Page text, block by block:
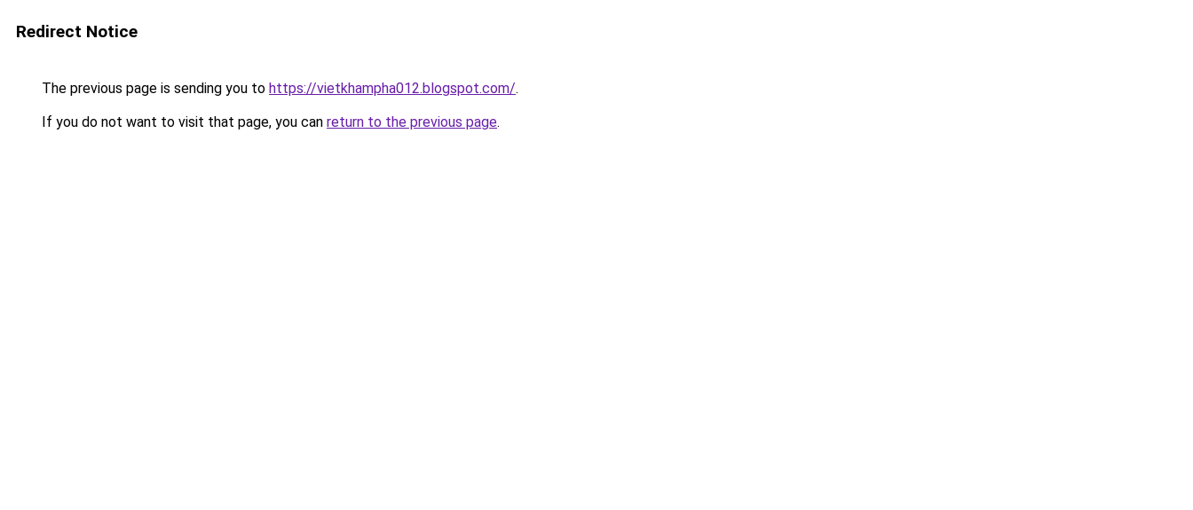
Redirect Notice
The previous page is sending you to https://vietkhampha012.blogspot.com/.
If you do not want to visit that page, you can return to the previous page.